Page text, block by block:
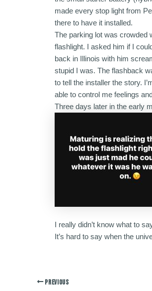
made every stop light from
there to have it installed.
The parking lot was crowded
flashlight. I asked him if I
back in Illinois with him
stupid I was. The flashback
to tell the installer the story.
able to control me feelings
Three days later in the early
I really didn’t know what to
It’s hard to say when the
PREVIOUS